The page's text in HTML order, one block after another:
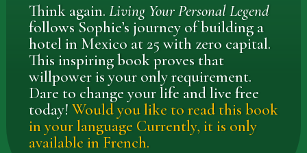
Think again. Living Your Personal Legend
follows Sophie’s journey of building a
hotel in Mexico at 25 with zero capital.
This inspiring book proves that
willpower is your only requirement.
Dare to change your life and live free
today! Would you like to read this book
in your language Currently, it is only
available in French.